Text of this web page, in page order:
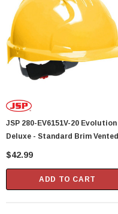
JSP 280-EV6151V-20 Evolution
Deluxe - Standard Brim Vented
Hard Hat 6 Point Polyester
Adjustment - Yellow
$42.99
ADD TO CART